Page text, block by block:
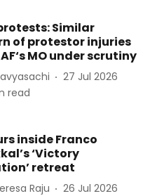
Similar
of protestor injuries
MO under scrutiny
27 Jul 2026
read
inside Franco
‘Victory
retreat
Raju
26 Jul 2026